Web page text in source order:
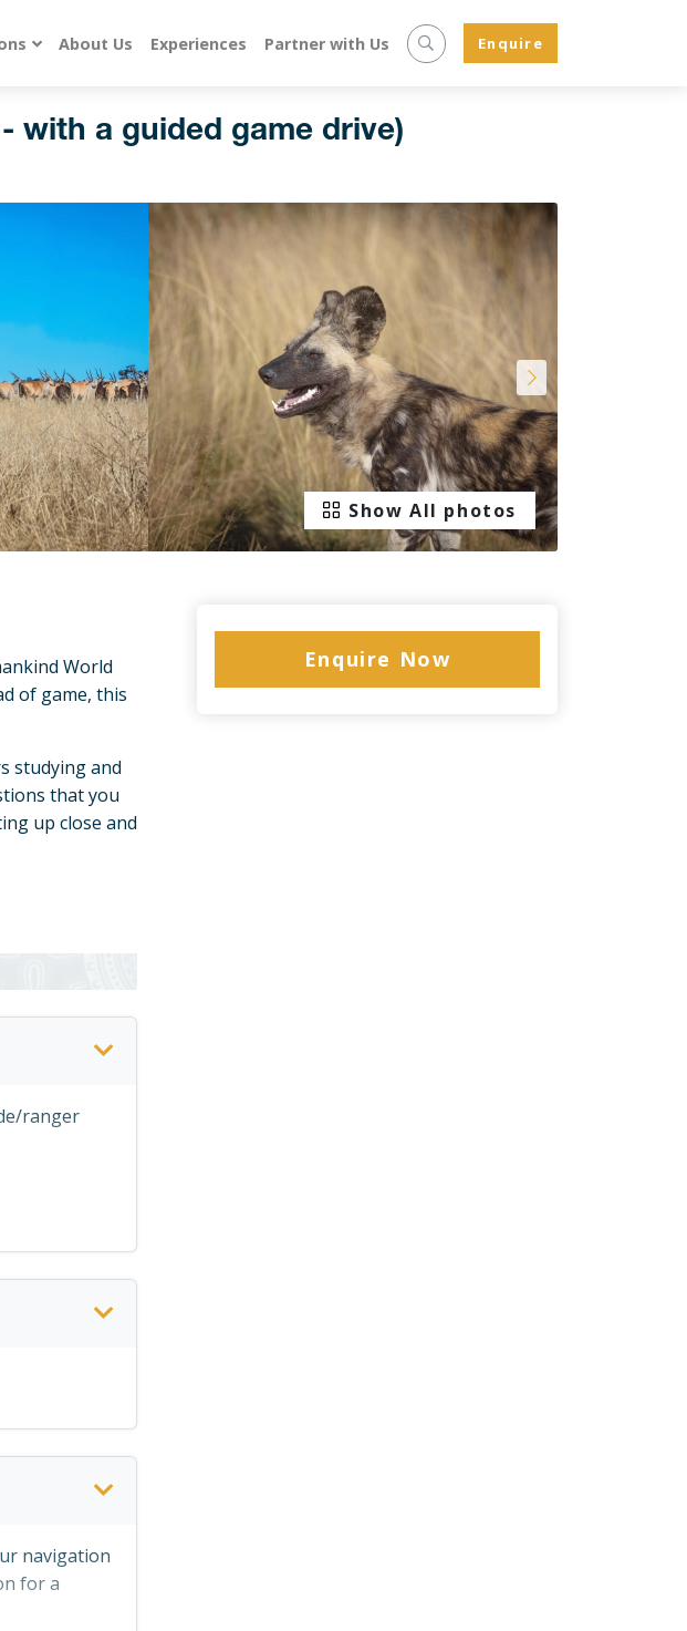
About Us Experiences Partner with Us Enquire
with a guided game drive)
Show All photos
World
of game, this
studying and
that you
up close and
ranger
navigation
for a
Enquire Now